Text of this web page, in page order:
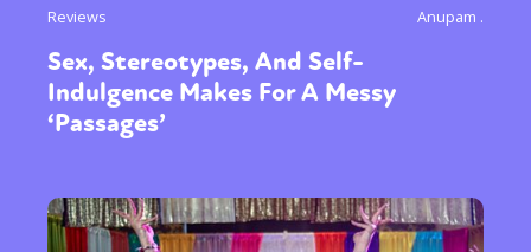
Reviews Anupam .
Sex, Stereotypes, And Self-
Indulgence Makes For A Messy
‘Passages’